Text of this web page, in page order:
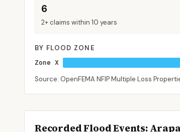
6
2+ claims within 10 years
BY FLOOD ZONE
Zone X
Source: OpenFEMA NFIP Multiple Loss
Recorded Flood Events: